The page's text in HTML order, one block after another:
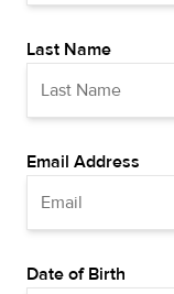
Last Name
Email Address
Date of Birth